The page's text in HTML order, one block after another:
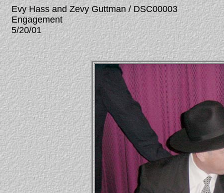
Evy Hass and Zevy Guttman / DSC00003
Engagement
5/20/01